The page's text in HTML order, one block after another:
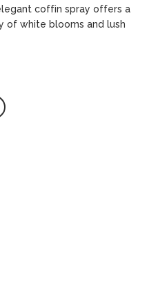
coffin spray offers a
of white blooms and lush